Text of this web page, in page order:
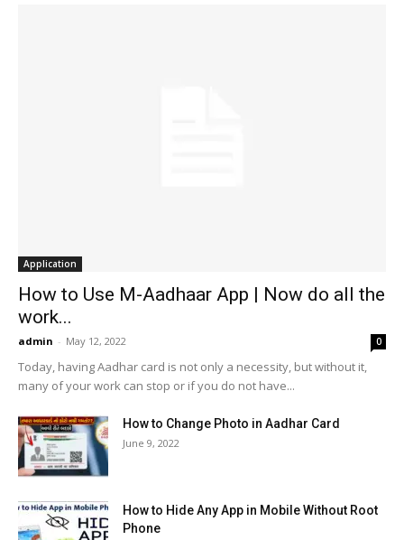
Application
How to Use M-Aadhaar App | Now do all the
work...
admin - May 12, 2022 0
Today, having Aadhar card is not only a necessity, but without it,
many of your work can stop or if you do not have...
How to Change Photo in Aadhar Card
June 9, 2022
How to Hide Any App in Mobile Without Root
Phone